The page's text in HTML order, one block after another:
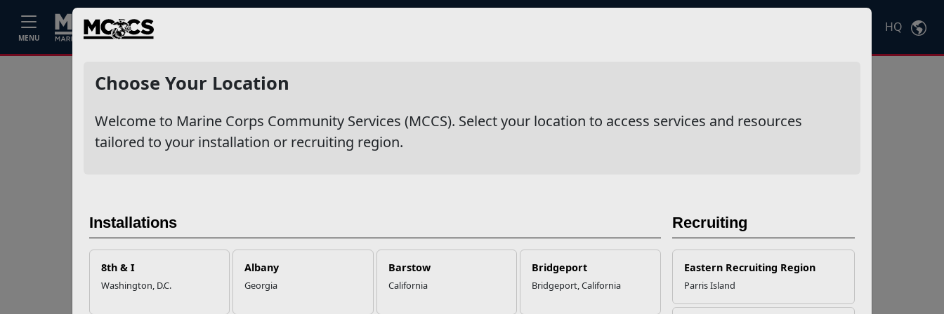
MENU
Home HQ
Choose Your Location
Welcome to Marine Corps Community Services (MCCS). Select your location to access services and resources
tailored to your installation or recruiting region.
Installations
8th & I
Washington, D.C.
Albany
Georgia
Barstow
California
Bridgeport
Bridgeport, California
Recruiting
Eastern Recruiting Region
Parris Island
Recent Stories
Adventure Starts
with SMP
Successful Summer
NewsDetail